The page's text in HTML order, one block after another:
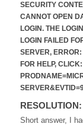
SECURITY
CANNOT OPEN
LOGIN. THE
LOGIN FAILED
SERVER,
FOR HELP,
RESOLUTION:
Short answer, I